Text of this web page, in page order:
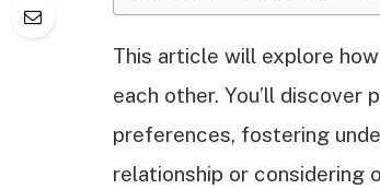
This article will explore
each other. You’ll
preferences, fostering
relationship or considering